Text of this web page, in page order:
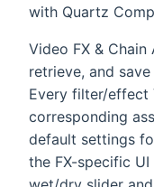
with Quartz
Video FX &
retrieve, and
Every filter/effect
corresponding
default settings
the FX-specific